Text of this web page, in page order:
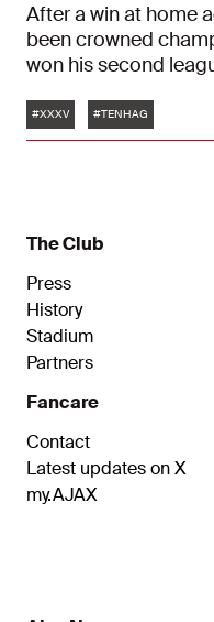
After a win at home
been crowned
won his second
Tags
#XXXV #TENHAG
The Club
Press
History
Stadium
Partners
Fancare
Contact
Latest updates on X
my.AJAX